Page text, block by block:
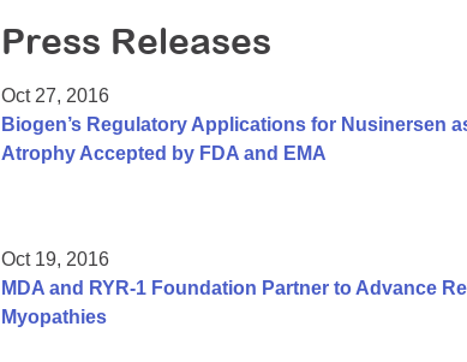
Press Releases
Oct 27, 2016
Biogen’s Regulatory Applications for Nusinersen
Atrophy Accepted by FDA and EMA
Oct 19, 2016
MDA and RYR-1 Foundation Partner to Advance
Myopathies